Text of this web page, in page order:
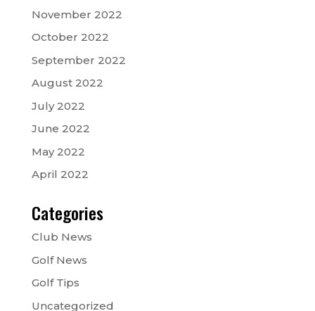
November 2022
October 2022
September 2022
August 2022
July 2022
June 2022
May 2022
April 2022
Categories
Club News
Golf News
Golf Tips
Uncategorized